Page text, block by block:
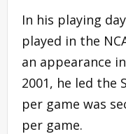
In his playing
played in the
an appearance
2001, he led the
per game was
per game.